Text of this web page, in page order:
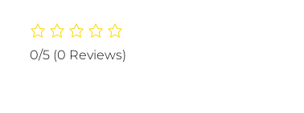
0/5 (0 Reviews)